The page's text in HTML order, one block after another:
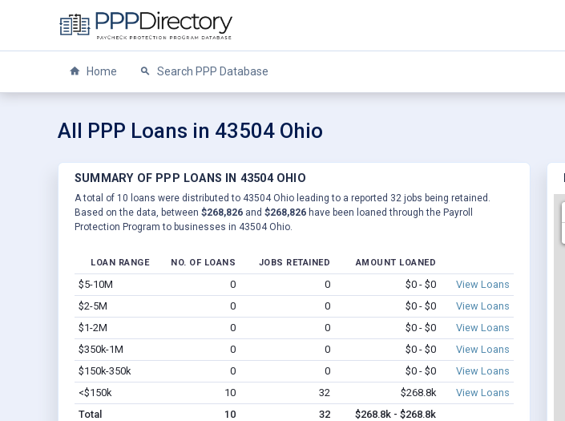
Home Search PPP Database
All PPP Loans in 43504 Ohio
SUMMARY OF PPP LOANS IN 43504 OHIO
A total of 10 loans were distributed to 43504 Ohio leading to a reported 32 jobs being retained.
Based on the data, between $268,826 and $268,826 have been loaned through the Payroll
Protection Program to businesses in 43504 Ohio.
LOAN RANGE NO. OF LOANS JOBS RETAINED AMOUNT LOANED
$5-10M 0 0 $0 - $0
View Loans
$2-5M
0 0 $0 - $0
View Loans
$1-2M
0 0 $0 - $0
View Loans
$350k-1M
0 0 $0 - $0
View Loans
$150k-350k
0 0 $0 - $0
View Loans
<$150k
10 32 $268.8k
View Loans
Total
10 32 $268.8k - $268.8k